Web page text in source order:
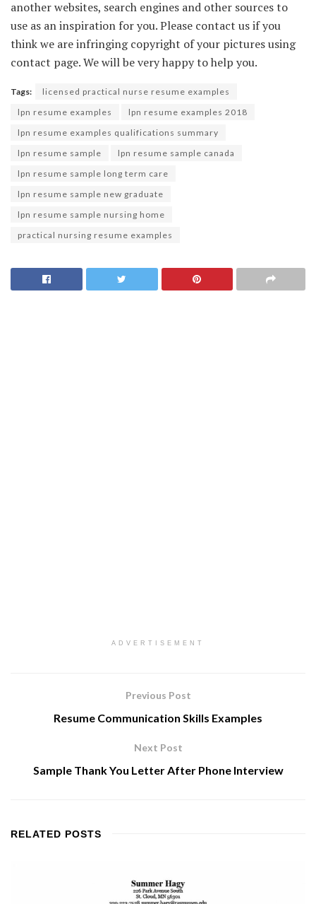
another websites, search engines and other sources to
use as an inspiration for you. Please contact us if you
think we are infringing copyright of your pictures using
contact page. We will be very happy to help you.
Tags:
licensed practical nurse resume examples
lpn resume examples
lpn resume examples 2018
lpn resume examples qualifications summary
lpn resume sample
lpn resume sample canada
lpn resume sample long term care
lpn resume sample new graduate
lpn resume sample nursing home
practical nursing resume examples
ADVERTISEMENT
Previous Post
Resume Communication Skills Examples
Next Post
Sample Thank You Letter After Phone Interview
RELATED POSTS